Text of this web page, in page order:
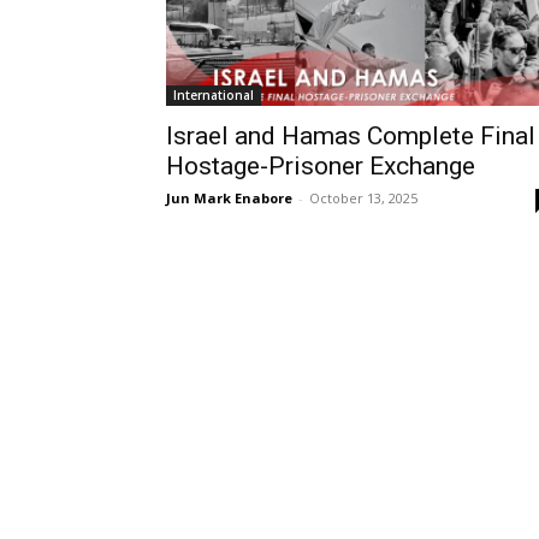
International
Israel and Hamas Complete Final
Hostage-Prisoner Exchange
Jun Mark Enabore - October 13, 2025